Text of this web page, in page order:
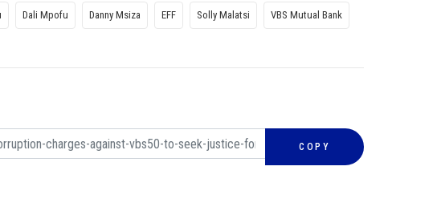
Dali Mpofu Danny Msiza EFF Solly Malatsi VBS Mutual Bank
COPY